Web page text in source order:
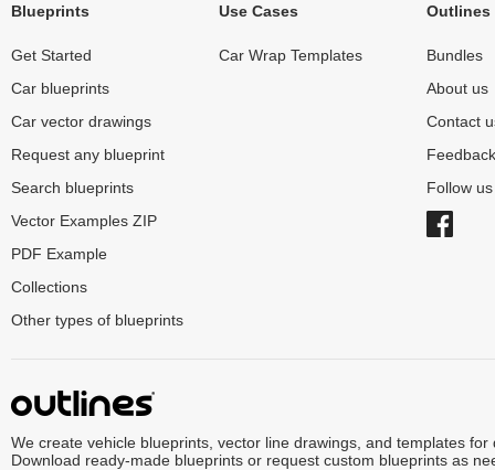
Blueprints
Get Started
Car blueprints
Car vector drawings
Request any blueprint
Search blueprints
Vector Examples ZIP
PDF Example
Collections
Other types of blueprints
Use Cases
Car Wrap Templates
Outlines
Bundles
About us
Contact
Feedback
Follow
We create vehicle blueprints, vector line drawings, and templates for
Download ready-made blueprints or request custom blueprints as